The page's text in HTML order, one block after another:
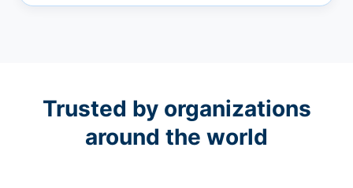
Trusted by organizations
around the world